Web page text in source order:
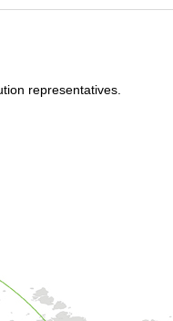
representatives.